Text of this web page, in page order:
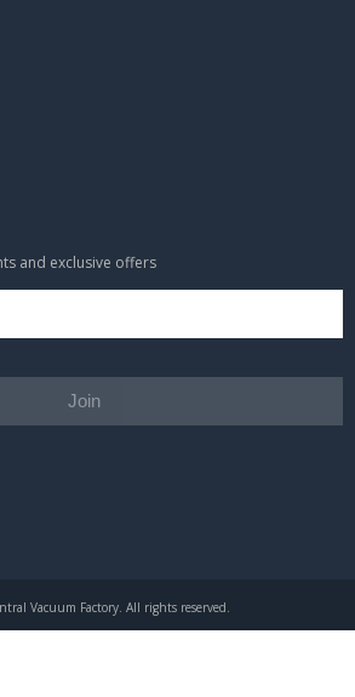
and exclusive offers
Join
Vacuum Factory. All rights reserved.